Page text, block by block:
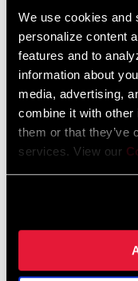
We use cookies and
personalize content
features and to
information about
media, advertising,
combine it with other
them or that they’ve
services. View our
Amaury's teammate,
for Commencal
great, it’s so good to
good run, no mistakes